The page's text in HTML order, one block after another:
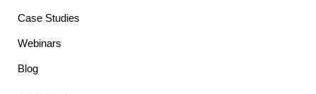
Case Studies
Webinars
Blog